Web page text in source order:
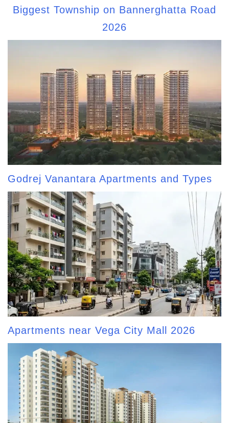
Biggest Township on Bannerghatta Road
2026
Godrej Vanantara Apartments and Types
Apartments near Vega City Mall 2026